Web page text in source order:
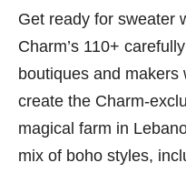
Get ready for sweater
Charm’s 110+
boutiques and
create the Charm-
magical farm in
mix of boho styles,